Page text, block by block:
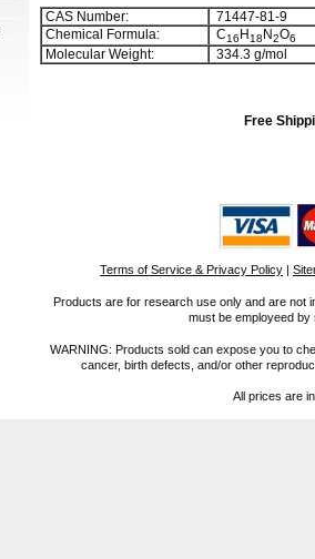
CAS Number:
71447-81-9
Chemical Formula:
C16 H18 N2O6
Molecular Weight: 334.3 g/mol
Free
Terms of Service & Privacy Policy |
Products are for research use only and are not
must be employeed
WARNING: Products sold can expose you to
cancer, birth defects, and/or other
All prices are